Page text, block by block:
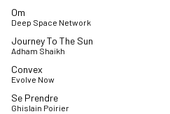
Om
Deep Space Network
Journey To The Sun
Adham Shaikh
Convex
Evolve Now
Se Prendre
Ghislain Poirier